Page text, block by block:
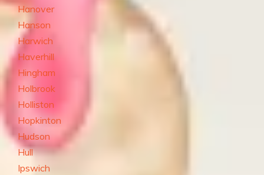
Hanover
Hanson
Harwich
Haverhill
Hingham
Holbrook
Holliston
Hopkinton
Hudson
Hull
Ipswich